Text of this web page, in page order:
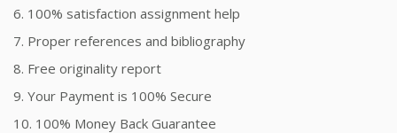
6. 100% satisfaction assignment help
7. Proper references and bibliography
8. Free originality report
9. Your Payment is 100% Secure
10. 100% Money Back Guarantee